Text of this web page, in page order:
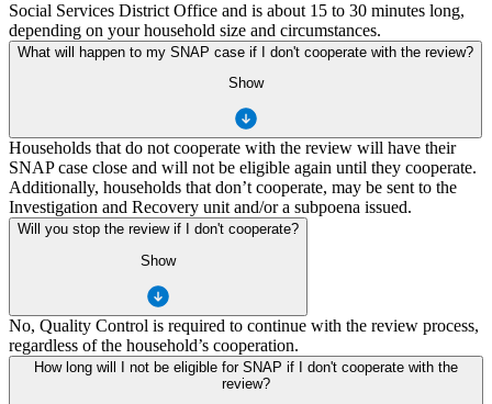
Social Services District Office and is about 15 to 30 minutes long,
depending on your household size and circumstances.
What will happen to my SNAP case if I don't cooperate with the review?
Show
Households that do not cooperate with the review will have their
SNAP case close and will not be eligible again until they cooperate.
Additionally, households that don’t cooperate, may be sent to the
Investigation and Recovery unit and/or a subpoena issued.
Will you stop the review if I don't cooperate?
Show
No, Quality Control is required to continue with the review process,
regardless of the household’s cooperation.
How long will I not be eligible for SNAP if I don't cooperate with the
review?